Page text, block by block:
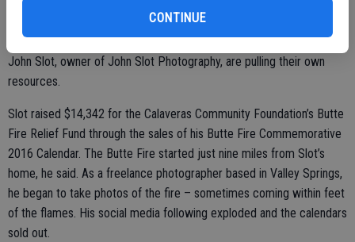
CONTINUE
process of rebuilding. Volunteer efforts such as Calaveras Recovers
are spearheading missions to rebuild homes, while individuals like
John Slot, owner of John Slot Photography, are pulling their own
resources.
Slot raised $14,342 for the Calaveras Community Foundation’s Butte
Fire Relief Fund through the sales of his Butte Fire Commemorative
2016 Calendar. The Butte Fire started just nine miles from Slot’s
home, he said. As a freelance photographer based in Valley Springs,
he began to take photos of the fire – sometimes coming within feet
of the flames. His social media following exploded and the calendars
sold out.